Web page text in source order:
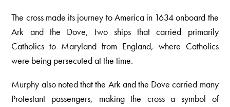
The cross made its journey to America in 1634 onboard the
Ark and the Dove, two ships that carried primarily
Catholics to Maryland from England, where Catholics
were being persecuted at the time.
Murphy also noted that the Ark and the Dove carried many
Protestant passengers, making the cross a symbol of